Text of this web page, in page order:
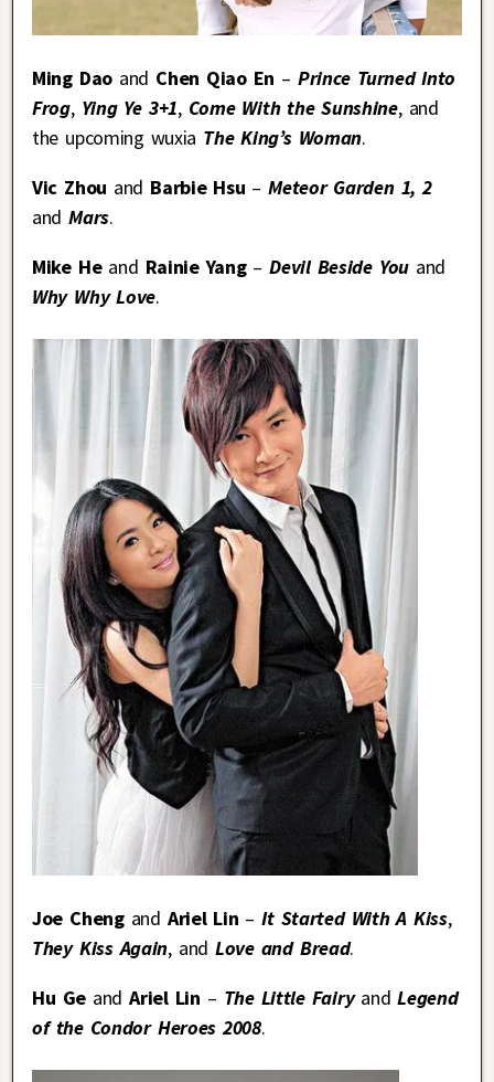
Ming Dao and Chen Qiao En – Prince Turned Into
Frog, Ying Ye 3+1, Come With the Sunshine, and
the upcoming wuxia The King’s Woman.
Vic Zhou and Barbie Hsu –Meteor Garden 1, 2
andMars.
Mike He and Rainie Yang –Devil Beside You and
Why Why Love.
Joe Cheng and Ariel Lin –It Started With A Kiss,
They Kiss Again, andLove and Bread.
Hu Ge andAriel Lin – The Little Fairy andLegend
of the Condor Heroes 2008.